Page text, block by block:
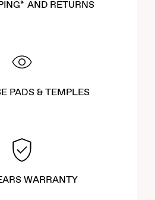
AND RETURNS
PADS & TEMPLES
WARRANTY